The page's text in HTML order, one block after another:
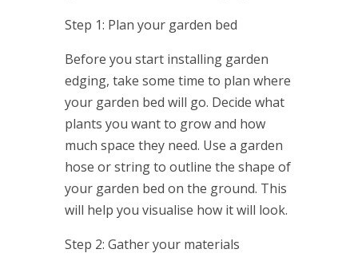
Step 1: Plan your garden bed
Before you start installing garden
edging, take some time to plan where
your garden bed will go. Decide what
plants you want to grow and how
much space they need. Use a garden
hose or string to outline the shape of
your garden bed on the ground. This
will help you visualise how it will look.
Step 2: Gather your materials